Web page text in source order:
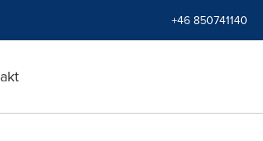
+46 850741140